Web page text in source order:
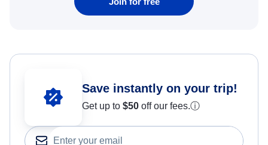
Save instantly on your trip!
Get up to $50 off our fees.ⓘ